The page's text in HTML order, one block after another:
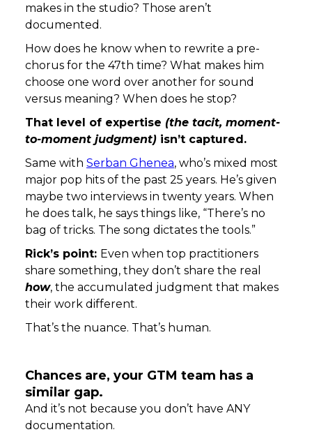
makes in the studio? Those aren’t
documented.
How does he know when to rewrite a pre-
chorus for the 47th time? What makes him
choose one word over another for sound
versus meaning? When does he stop?
That level of expertise (the tacit, moment-
to-moment judgment) isn’t captured.
Same with Serban Ghenea, who’s mixed most
major pop hits of the past 25 years. He’s given
maybe two interviews in twenty years. When
he does talk, he says things like, “There’s no
bag of tricks. The song dictates the tools.”
Rick’s point: Even when top practitioners
share something, they don’t share the real
how, the accumulated judgment that makes
their work different.
That’s the nuance. That’s human.
Chances are, your GTM team has a
similar gap.
And it’s not because you don’t have ANY
documentation.